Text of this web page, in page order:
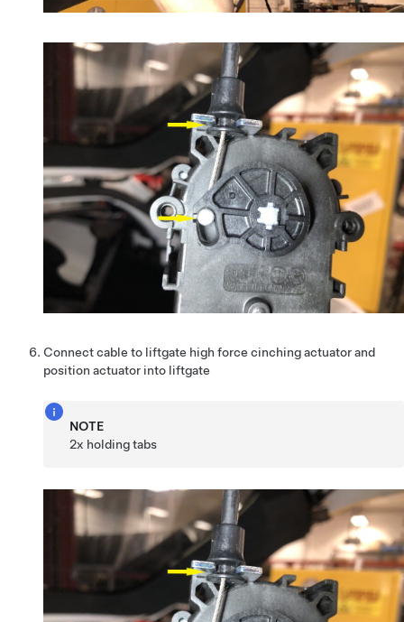
Connect cable to liftgate high force cinching actuator and
position actuator into liftgate
NOTE
2x holding tabs